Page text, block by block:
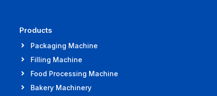
Products
Packaging Machine
Filling Machine
Food Processing Machine
Bakery Machinery